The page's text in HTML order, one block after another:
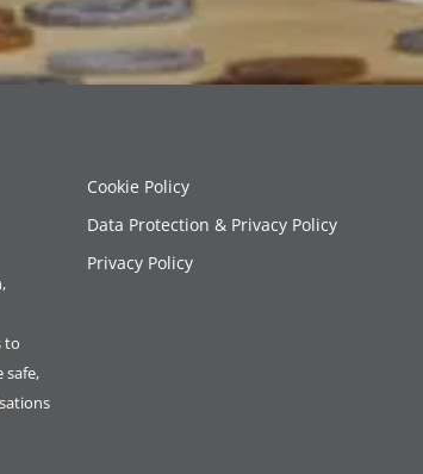
to
safe,
Cookie Policy
Data Protection & Privacy Policy
Privacy Policy